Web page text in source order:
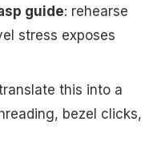
guide: rehearse
stress exposes
this into a
bezel clicks,